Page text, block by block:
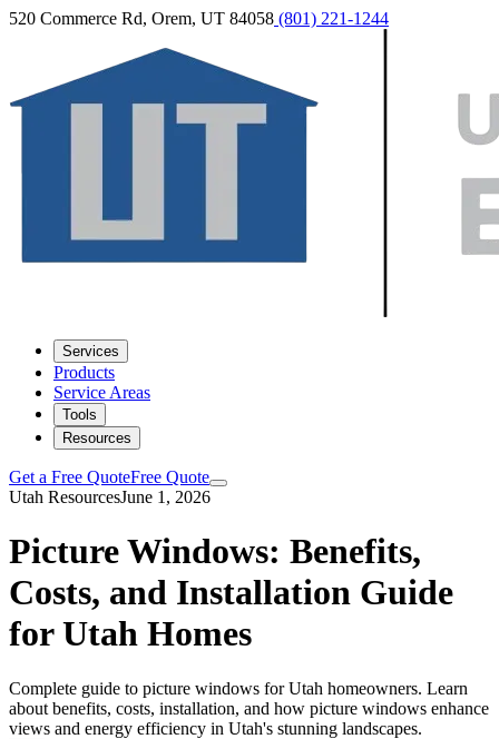
520 Commerce Rd, Orem, UT 84058 (801) 221-1244
Services
Products
Service Areas
Tools
Resources
Get a Free QuoteFree Quote
Utah ResourcesJune 1, 2026
Picture Windows: Benefits,
Costs, and Installation Guide
for Utah Homes
Complete guide to picture windows for Utah homeowners. Learn
about benefits, costs, installation, and how picture windows enhance
views and energy efficiency in Utah's stunning landscapes.